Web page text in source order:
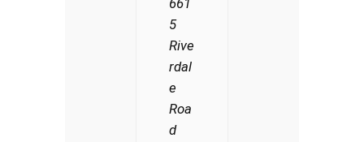
661
5
Rive
rdal
e
Roa
d